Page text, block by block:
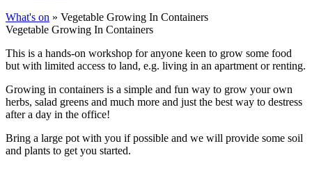
What's on » Vegetable Growing In Containers
Vegetable Growing In Containers
This is a hands-on workshop for anyone keen to grow some food
but with limited access to land, e.g. living in an apartment or renting.
Growing in containers is a simple and fun way to grow your own
herbs, salad greens and much more and just the best way to destress
after a day in the office!
Bring a large pot with you if possible and we will provide some soil
and plants to get you started.